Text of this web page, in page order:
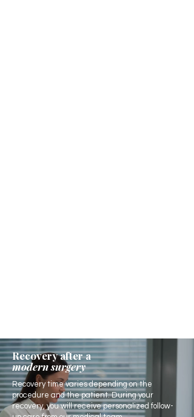
Recovery after a
modern surgery
Recovery time varies depending on the
procedure and the patient. During your
recovery, you will receive personalized follow-